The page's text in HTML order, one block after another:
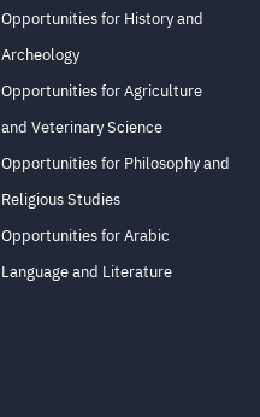
Opportunities for History and
Archeology
Opportunities for Agriculture
and Veterinary Science
Opportunities for Philosophy and
Religious Studies
Opportunities for Arabic
Language and Literature